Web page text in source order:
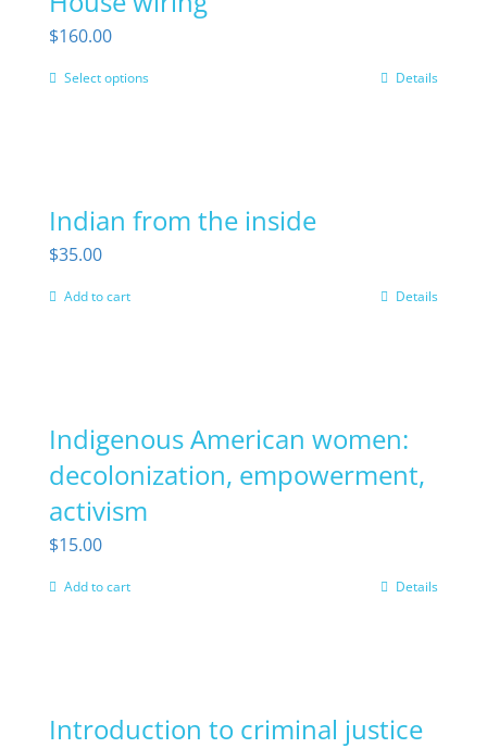
$160.00
Select optionsThis
variants.
the
product
Details
Indian from the inside
$35.00
Add to cart Details
Indigenous American women:
decolonization, empowerment,
activism
$15.00
Add to cart Details
Introduction to criminal justice